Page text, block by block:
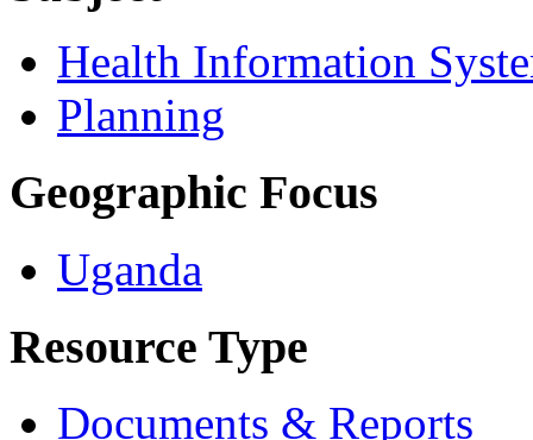
Health Information
Planning
Geographic Focus
Uganda
Resource Type
Documents & Reports